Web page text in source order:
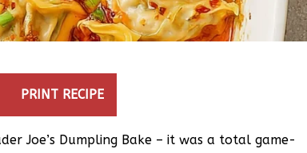
PRINT RECIPE
Joe’s Dumpling Bake – it was a total game-